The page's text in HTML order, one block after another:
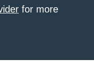
for more